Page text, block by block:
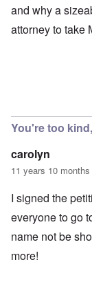
and why a
attorney to take
You're too
carolyn
11 years 10
I signed the
everyone to go
name not be
more!